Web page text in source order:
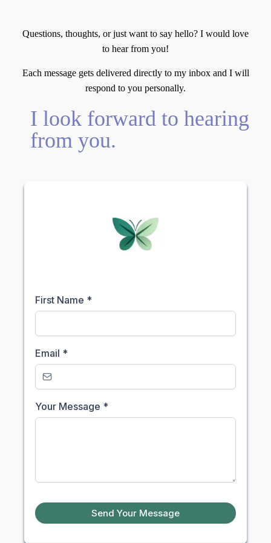
Questions, thoughts, or just want to say hello? I would love
to hear from you!
Each message gets delivered directly to my inbox and I will
respond to you personally.
I look forward to hearing
from you.
First Name *
Email *
Your Message *
Send Your Message